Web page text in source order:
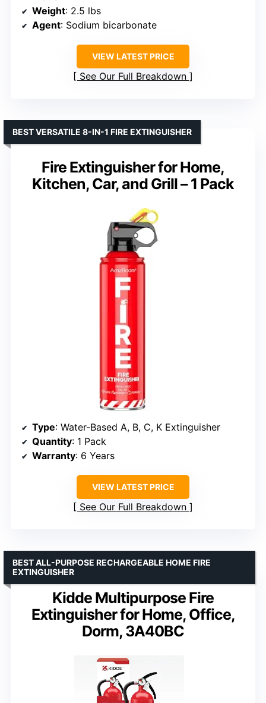
Weight: 2.5 lbs
Agent: Sodium bicarbonate
VIEW LATEST PRICE
See Our Full Breakdown
Fire Extinguisher for Home,
Kitchen, Car, and Grill – 1 Pack
BEST VERSATILE 8-IN-1 FIRE EXTINGUISHER
Type: Water-Based A, B, C, K Extinguisher
Quantity: 1 Pack
Warranty: 6 Years
VIEW LATEST PRICE
See Our Full Breakdown
Kidde Multipurpose Fire
Extinguisher for Home, Office,
Dorm, 3A40BC
BEST ALL-PURPOSE RECHARGEABLE HOME FIRE
EXTINGUISHER